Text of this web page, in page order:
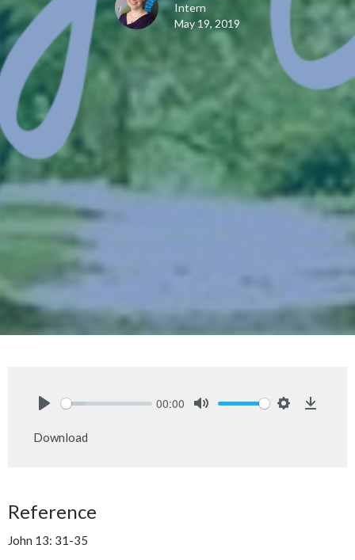
Intern
May 19, 2019
00:00
Download
Reference
John 13: 31-35